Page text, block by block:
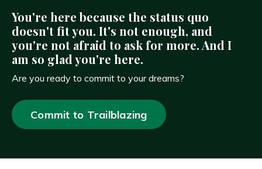
You're here because the status quo
doesn't fit you. It's not enough, and
you're not afraid to ask for more. And I
am so glad you're here.
Are you ready to commit to your dreams?
Commit to Trailblazing